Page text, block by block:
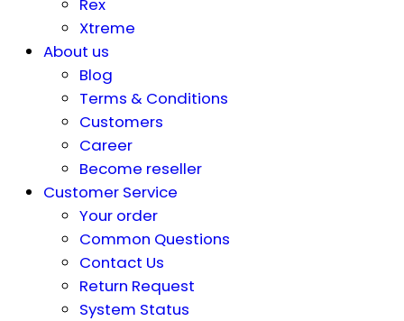
Rex
Xtreme
About us
Blog
Terms & Conditions
Customers
Career
Become reseller
Customer Service
Your order
Common Questions
Contact Us
Return Request
System Status